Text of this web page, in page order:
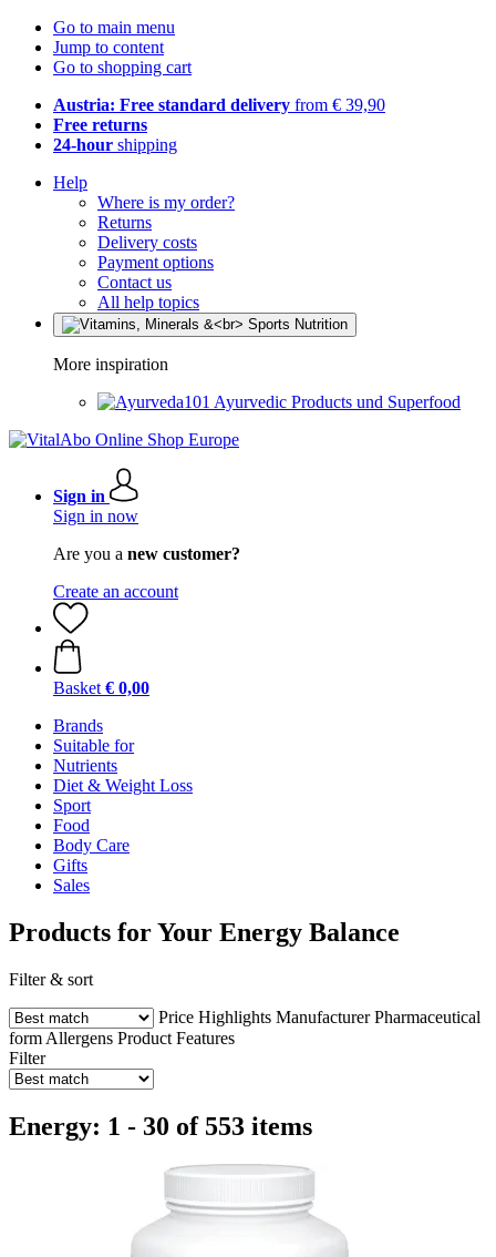
Go to main menu
Jump to content
Go to shopping cart
Austria: Free standard delivery from € 39,90
Free returns
24-hour shipping
Help
Where is my order?
Returns
Delivery costs
Payment options
Contact us
All help topics
More inspiration
Ayurvedic Products und Superfood
Sign in
Sign in now
Are you a new customer?
Create an account
Basket € 0,00
Brands
Suitable for
Nutrients
Diet & Weight Loss
Sport
Food
Body Care
Gifts
Sales
Products for Your Energy Balance
Filter & sort
Price Highlights Manufacturer Pharmaceutical
form Allergens Product Features
Filter
Energy: 1 - 30 of 553 items